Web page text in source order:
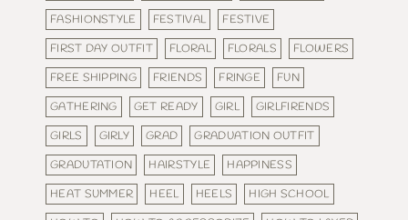
FASHIONSTYLE
FESTIVAL
FESTIVE
FIRST DAY OUTFIT
FLORAL FLORALS
FLOWERS
FREE SHIPPING
FRIENDS FRINGE
FUN
GATHERING
GET READY GIRL
GIRLFIRENDS
GIRLS
GIRLY GRAD
GRADUATION OUTFIT
GRADUTATION
HAIRSTYLE
HAPPINESS
HEAT SUMMER
HEEL HEELS
HIGH SCHOOL